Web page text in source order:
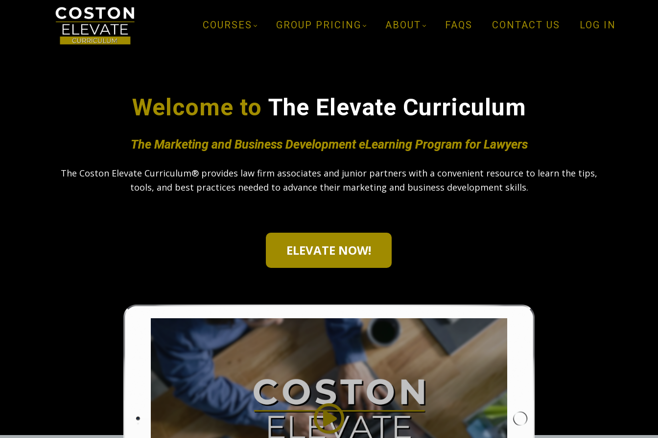
COURSES GROUP PRICING ABOUT FAQS CONTACT US LOG IN
Welcome to The Elevate Curriculum
The Marketing and Business Development eLearning Program for Lawyers
The Coston Elevate Curriculum® provides law firm associates and junior partners with a convenient resource to learn the tips,
tools, and best practices needed to advance their marketing and business development skills.
ELEVATE NOW!